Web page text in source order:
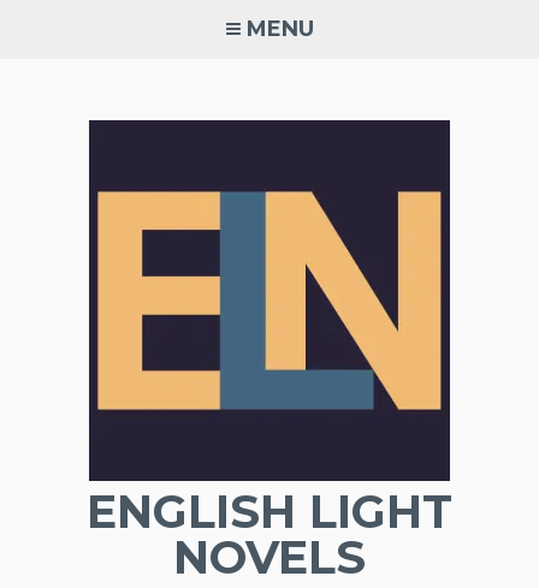
MENU
ENGLISH LIGHT
NOVELS